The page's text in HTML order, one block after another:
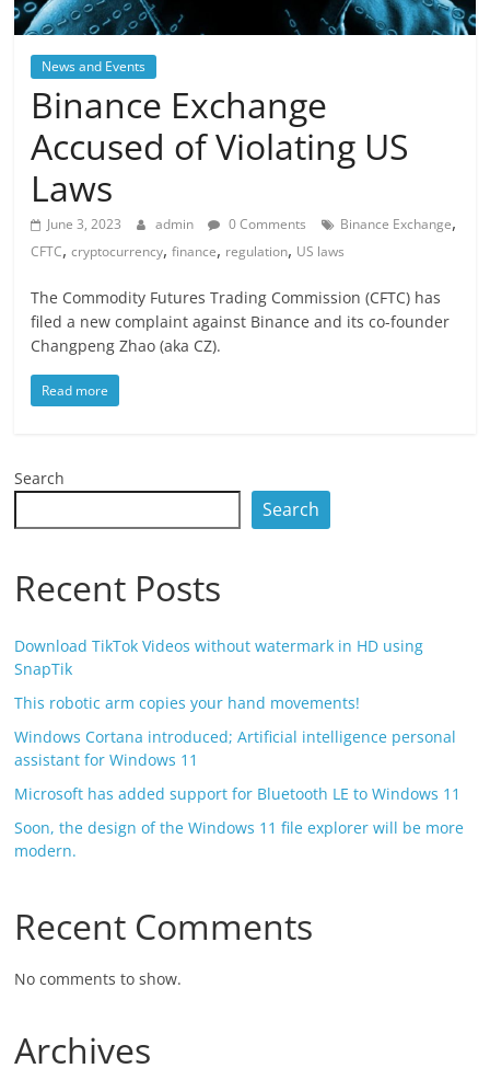
News and Events
Binance Exchange
Accused of Violating US
Laws
June 3, 2023 admin 0 Comments Binance Exchange,
CFTC,cryptocurrency,finance, regulation, US laws
The Commodity Futures Trading Commission (CFTC) has
filed a new complaint against Binance and its co-founder
Changpeng Zhao (aka CZ).
Read more
Search
Search
Recent Posts
Download TikTok Videos without watermark in HD using
SnapTik
This robotic arm copies your hand movements!
Windows Cortana introduced; Artificial intelligence personal
assistant for Windows 11
Microsoft has added support for Bluetooth LE to Windows 11
Soon, the design of the Windows 11 file explorer will be more
modern.
Recent Comments
No comments to show.
Archives